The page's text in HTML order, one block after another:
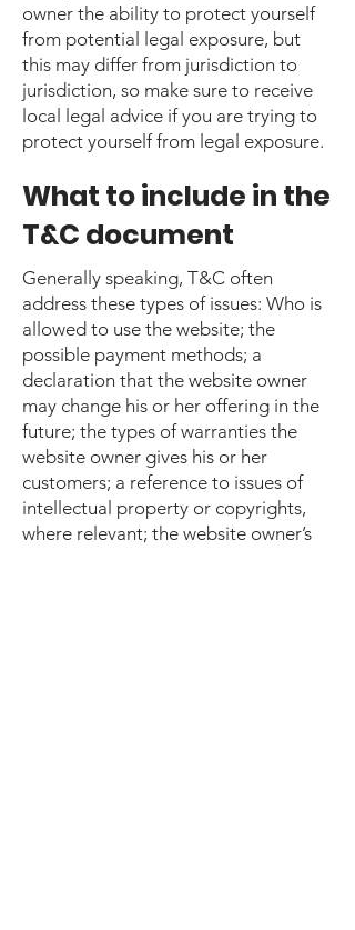
owner the ability to protect yourself
from potential legal exposure, but
this may differ from jurisdiction to
jurisdiction, so make sure to receive
local legal advice if you are trying to
protect yourself from legal exposure.
What to include in the
T&C document
Generally speaking, T&C often
address these types of issues: Who is
allowed to use the website; the
possible payment methods; a
declaration that the website owner
may change his or her offering in the
future; the types of warranties the
website owner gives his or her
customers; a reference to issues of
intellectual property or copyrights,
where relevant; the website owner’s